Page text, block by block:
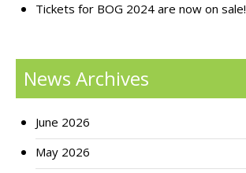
Tickets for BOG 2024 are now on sale!
News Archives
June 2026
May 2026